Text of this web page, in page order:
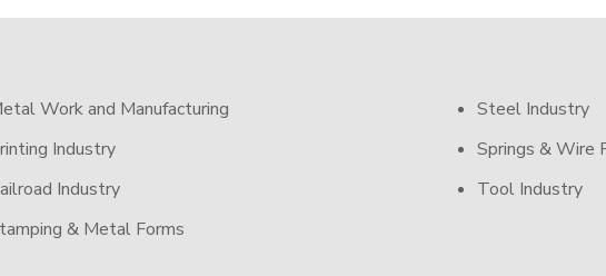
Work and Manufacturing
Industry
Industry
& Metal Forms
Steel Industry
Springs & Wire
Tool Industry